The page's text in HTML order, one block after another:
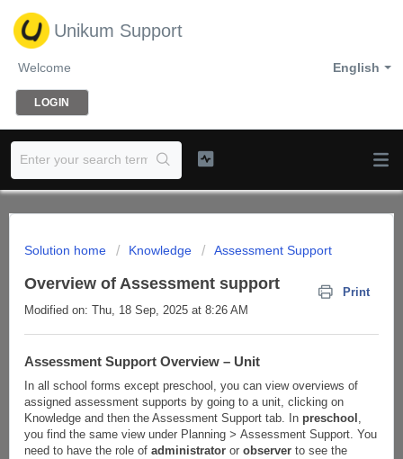
Unikum Support
English
Welcome
LOGIN
Solution home Knowledge Assessment Support
Overview of Assessment support
Print
Modified on: Thu, 18 Sep, 2025 at 8:26 AM
Assessment Support Overview – Unit
In all school forms except preschool, you can view overviews of
assigned assessment supports by going to a unit, clicking on
Knowledge and then the Assessment Support tab. In preschool ,
you find the same view under Planning > Assessment Support. You
need to have the role of administrator or observer to see the